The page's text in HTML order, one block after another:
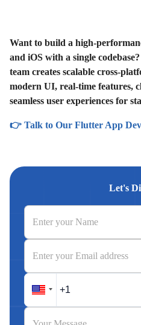
Want to build a high-
and iOS with a single
team creates scalable cross-
modern UI, real-time features,
seamless user experiences for
👉 Talk to Our Flutter App
Let's